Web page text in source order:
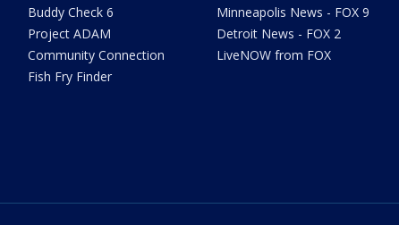
Buddy Check 6
Project ADAM
Community Connection
Fish Fry Finder
Minneapolis News - FOX 9
Detroit News - FOX 2
LiveNOW from FOX